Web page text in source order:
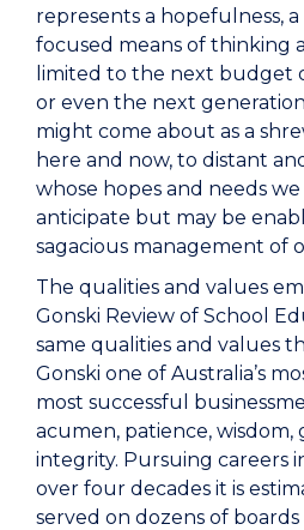
represents a hopefulness,
focused means of thinking
limited to the next budget
or even the next
might come about as a
here and now, to distant
whose hopes and needs
anticipate but may be
sagacious management of
The qualities and values
Gonski Review of School
same qualities and values
Gonski one of Australia’s
most successful
acumen, patience, wisdom,
integrity. Pursuing careers
over four decades it is
served on dozens of